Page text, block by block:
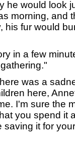
he would look
morning, and
his fur would
in a few
was a
here,
I'm sure the
you spend it
it for